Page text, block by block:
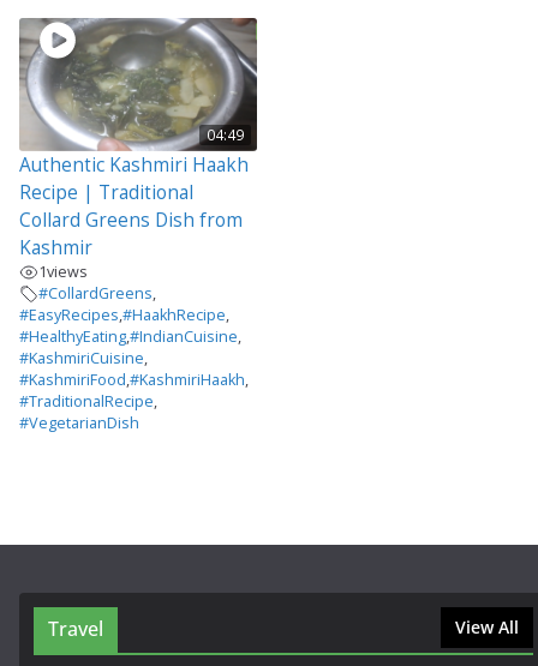
04:49
Authentic Kashmiri Haakh
Recipe | Traditional
Collard Greens Dish from
Kashmir
1views
#CollardGreens,
#EasyRecipes,#HaakhRecipe,
#HealthyEating,#IndianCuisine,
#KashmiriCuisine,
#KashmiriFood,#KashmiriHaakh,
#TraditionalRecipe,
#VegetarianDish
Travel View All